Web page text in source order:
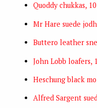
Quoddy chukkas, 10
Mr Hare suede
Buttero leather
John Lobb loafers,
Heschung black
Alfred Sargent